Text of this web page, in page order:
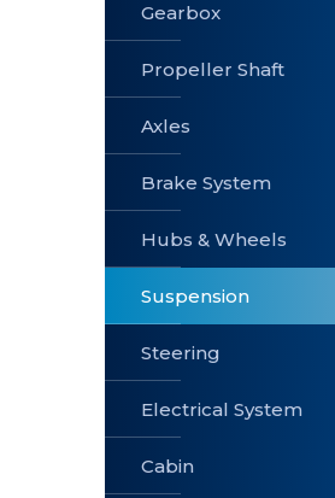
» Clutch &
Pedal
Shaft
» Axles
» Hubs &
Wheels
»
Suspension
Gearbox
Propeller Shaft
Axles
Brake System
Hubs & Wheels
Suspension
Steering
Electrical System
Cabin